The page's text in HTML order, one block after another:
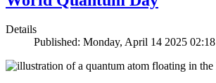
Details
Published: Monday, April 14 2025 02:18